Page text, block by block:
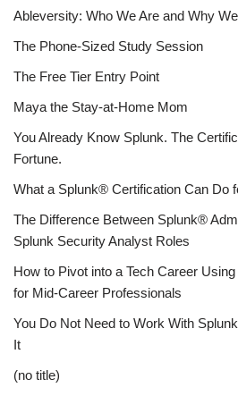
Ableversity: Who We Are and Why
The Phone-Sized Study Session
The Free Tier Entry Point
Maya the Stay-at-Home Mom
You Already Know Splunk. The
Fortune.
What a Splunk® Certification Can Do
The Difference Between Splunk®
Splunk Security Analyst Roles
How to Pivot into a Tech Career
for Mid-Career Professionals
You Do Not Need to Work With
It
(no title)